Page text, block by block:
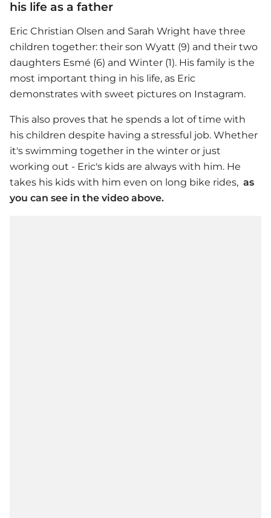
his life as a father
Eric Christian Olsen and Sarah Wright have three
children together: their son Wyatt (9) and their two
daughters Esmé (6) and Winter (1). His family is the
most important thing in his life, as Eric
demonstrates with sweet pictures on Instagram.
This also proves that he spends a lot of time with
his children despite having a stressful job. Whether
it's swimming together in the winter or just
working out - Eric's kids are always with him. He
takes his kids with him even on long bike rides, as
you can see in the video above.